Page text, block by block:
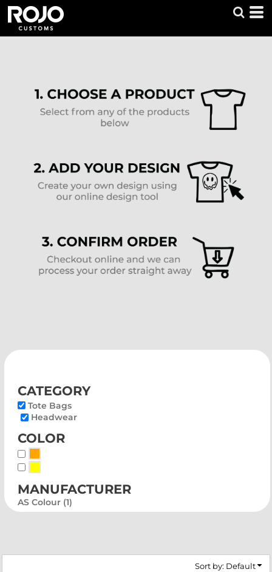
category
Tote Bags
Headwear
color
manufacturer
AS Colour (1)
Sort by: Default
Default
Price: Lowest First